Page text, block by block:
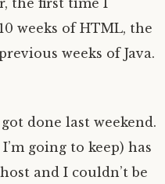
the first time I
weeks of HTML, the
weeks of Java.
done last weekend.
going to keep) has
and I couldn’t be